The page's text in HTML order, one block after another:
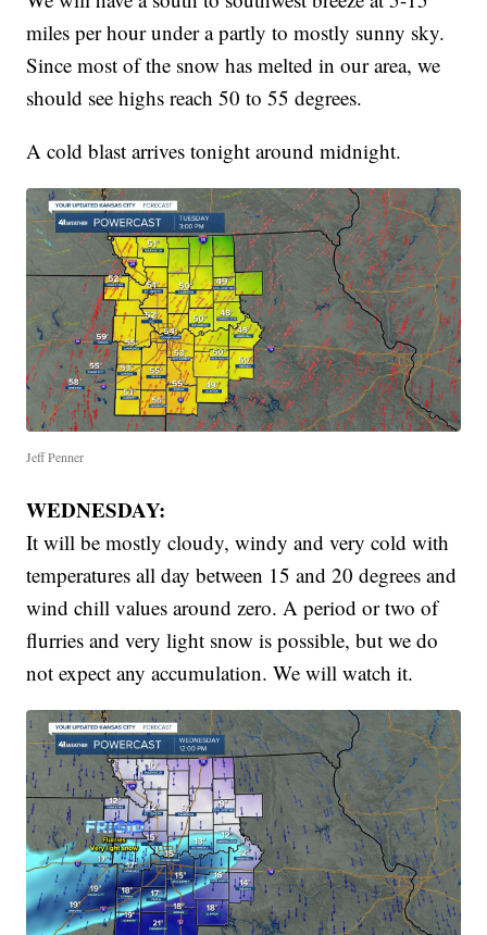
miles per hour under a partly to mostly sunny sky.
Since most of the snow has melted in our area, we
should see highs reach 50 to 55 degrees.
A cold blast arrives tonight around midnight.
Jeff Penner
WEDNESDAY:
It will be mostly cloudy, windy and very cold with
temperatures all day between 15 and 20 degrees and
wind chill values around zero. A period or two of
flurries and very light snow is possible, but we do
not expect any accumulation. We will watch it.